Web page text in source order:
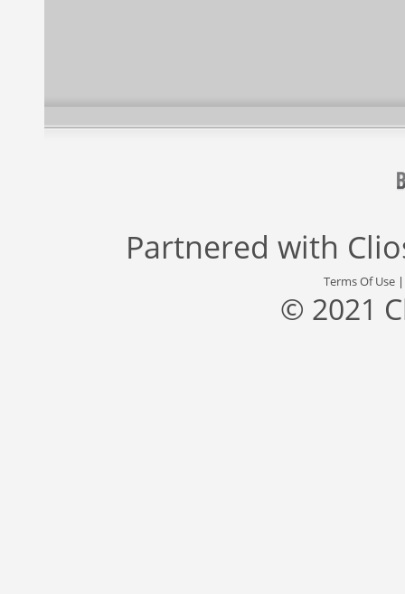
Partnered with
Terms Of Use
© 2021